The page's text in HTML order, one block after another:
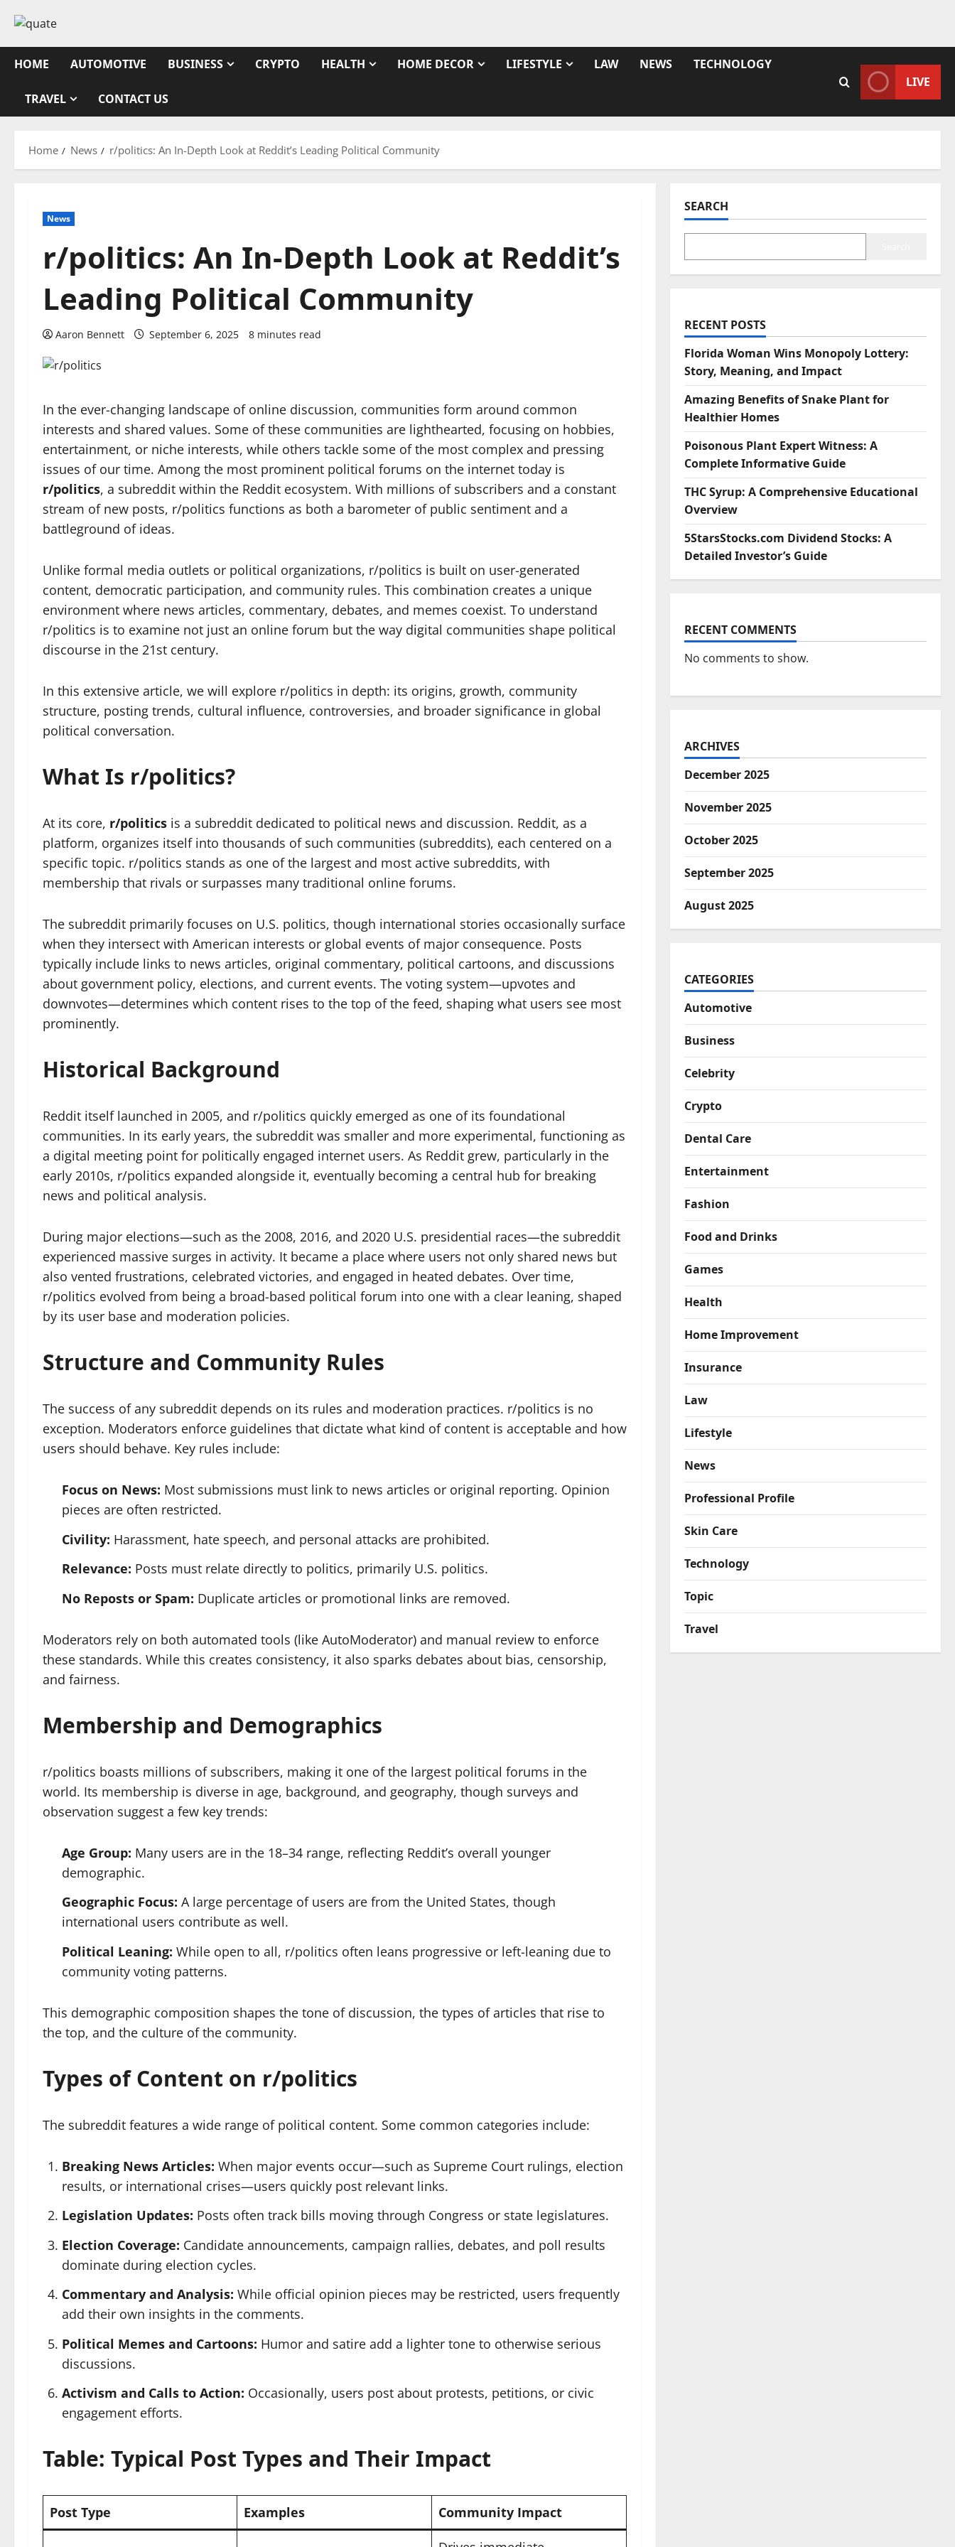
content
HOME
AUTOMOTIVE BUSINESS CRYPTO HEALTH HOME DECOR LIFESTYLE LAW NEWS TECHNOLOGY
TRAVEL CONTACT US
LIVE
Home News r/politics: An In-Depth Look at Reddit’s Leading Political Community
News
r/politics: An In-Depth Look at Reddit’s
Leading Political Community
Aaron Bennett September 6, 2025 8 minutes read
In the ever-changing landscape of online discussion, communities form around common
interests and shared values. Some of these communities are lighthearted, focusing on hobbies,
entertainment, or niche interests, while others tackle some of the most complex and pressing
issues of our time. Among the most prominent political forums on the internet today is
r/politics, a subreddit within the Reddit ecosystem. With millions of subscribers and a constant
stream of new posts, r/politics functions as both a barometer of public sentiment and a
battleground of ideas.
Unlike formal media outlets or political organizations, r/politics is built on user-generated
content, democratic participation, and community rules. This combination creates a unique
environment where news articles, commentary, debates, and memes coexist. To understand
r/politics is to examine not just an online forum but the way digital communities shape political
discourse in the 21st century.
In this extensive article, we will explore r/politics in depth: its origins, growth, community
structure, posting trends, cultural influence, controversies, and broader significance in global
political conversation.
What Is r/politics?
At its core, r/politics is a subreddit dedicated to political news and discussion. Reddit, as a
platform, organizes itself into thousands of such communities (subreddits), each centered on a
specific topic. r/politics stands as one of the largest and most active subreddits, with
membership that rivals or surpasses many traditional online forums.
The subreddit primarily focuses on U.S. politics, though international stories occasionally surface
when they intersect with American interests or global events of major consequence. Posts
typically include links to news articles, original commentary, political cartoons, and discussions
about government policy, elections, and current events. The voting system—upvotes and
downvotes—determines which content rises to the top of the feed, shaping what users see most
prominently.
Historical Background
Reddit itself launched in 2005, and r/politics quickly emerged as one of its foundational
communities. In its early years, the subreddit was smaller and more experimental, functioning as
a digital meeting point for politically engaged internet users. As Reddit grew, particularly in the
early 2010s, r/politics expanded alongside it, eventually becoming a central hub for breaking
news and political analysis.
During major elections—such as the 2008, 2016, and 2020 U.S. presidential races—the subreddit
experienced massive surges in activity. It became a place where users not only shared news but
also vented frustrations, celebrated victories, and engaged in heated debates. Over time,
r/politics evolved from being a broad-based political forum into one with a clear leaning, shaped
by its user base and moderation policies.
Structure and Community Rules
The success of any subreddit depends on its rules and moderation practices. r/politics is no
exception. Moderators enforce guidelines that dictate what kind of content is acceptable and how
users should behave. Key rules include:
Focus on News: Most submissions must link to news articles or original reporting. Opinion
pieces are often restricted.
Civility: Harassment, hate speech, and personal attacks are prohibited.
Relevance: Posts must relate directly to politics, primarily U.S. politics.
No Reposts or Spam: Duplicate articles or promotional links are removed.
Moderators rely on both automated tools (like AutoModerator) and manual review to enforce
these standards. While this creates consistency, it also sparks debates about bias, censorship,
and fairness.
Membership and Demographics
r/politics boasts millions of subscribers, making it one of the largest political forums in the
world. Its membership is diverse in age, background, and geography, though surveys and
observation suggest a few key trends:
Age Group: Many users are in the 18–34 range, reflecting Reddit’s overall younger
demographic.
Geographic Focus: A large percentage of users are from the United States, though
international users contribute as well.
Political Leaning: While open to all, r/politics often leans progressive or left-leaning due to
community voting patterns.
This demographic composition shapes the tone of discussion, the types of articles that rise to
the top, and the culture of the community.
Types of Content on r/politics
The subreddit features a wide range of political content. Some common categories include:
Breaking News Articles: When major events occur—such as Supreme Court rulings, election
results, or international crises—users quickly post relevant links.
Legislation Updates: Posts often track bills moving through Congress or state legislatures.
Election Coverage: Candidate announcements, campaign rallies, debates, and poll results
dominate during election cycles.
Commentary and Analysis: While official opinion pieces may be restricted, users frequently
add their own insights in the comments.
Political Memes and Cartoons: Humor and satire add a lighter tone to otherwise serious
discussions.
Activism and Calls to Action: Occasionally, users post about protests, petitions, or civic
engagement efforts.
Table: Typical Post Types and Their Impact
Post Type Examples Community Impact
SEARCH
RECENT POSTS
Florida Woman Wins Monopoly Lottery:
Story, Meaning, and Impact
Amazing Benefits of Snake Plant for
Healthier Homes
Poisonous Plant Expert Witness: A
Complete Informative Guide
THC Syrup: A Comprehensive Educational
Overview
5StarsStocks.com Dividend Stocks: A
Detailed Investor’s Guide
RECENT COMMENTS
No comments to show.
ARCHIVES
December 2025
November 2025
October 2025
September 2025
August 2025
CATEGORIES
Automotive
Business
Celebrity
Crypto
Dental Care
Entertainment
Fashion
Food and Drinks
Games
Health
Home Improvement
Insurance
Law
Lifestyle
News
Professional Profile
Skin Care
Technology
Topic
Travel